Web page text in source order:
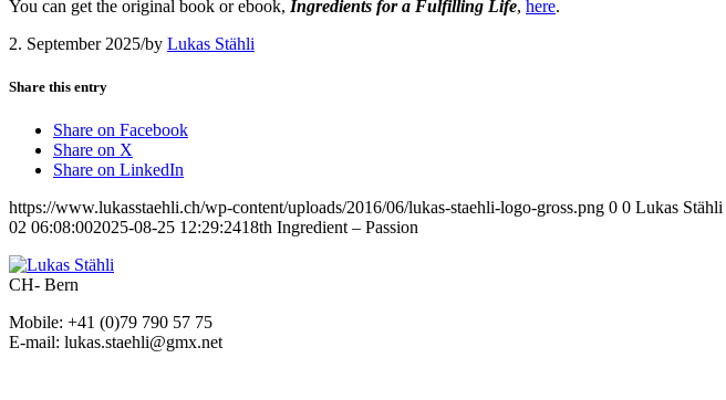
You can get the original book or ebook, Ingredients for a Fulfilling Life, here.
2. September 2025/by Lukas Stähli
Share this entry
Share on Facebook
Share on X
Share on LinkedIn
https://www.lukasstaehli.ch/wp-content/uploads/2016/06/lukas-staehli-logo-gross.png 0 0 Lukas Stähli
02 06:08:002025-08-25 12:29:2418th Ingredient – Passion
CH- Bern
Mobile: +41 (0)79 790 57 75
E-mail: lukas.staehli@gmx.net